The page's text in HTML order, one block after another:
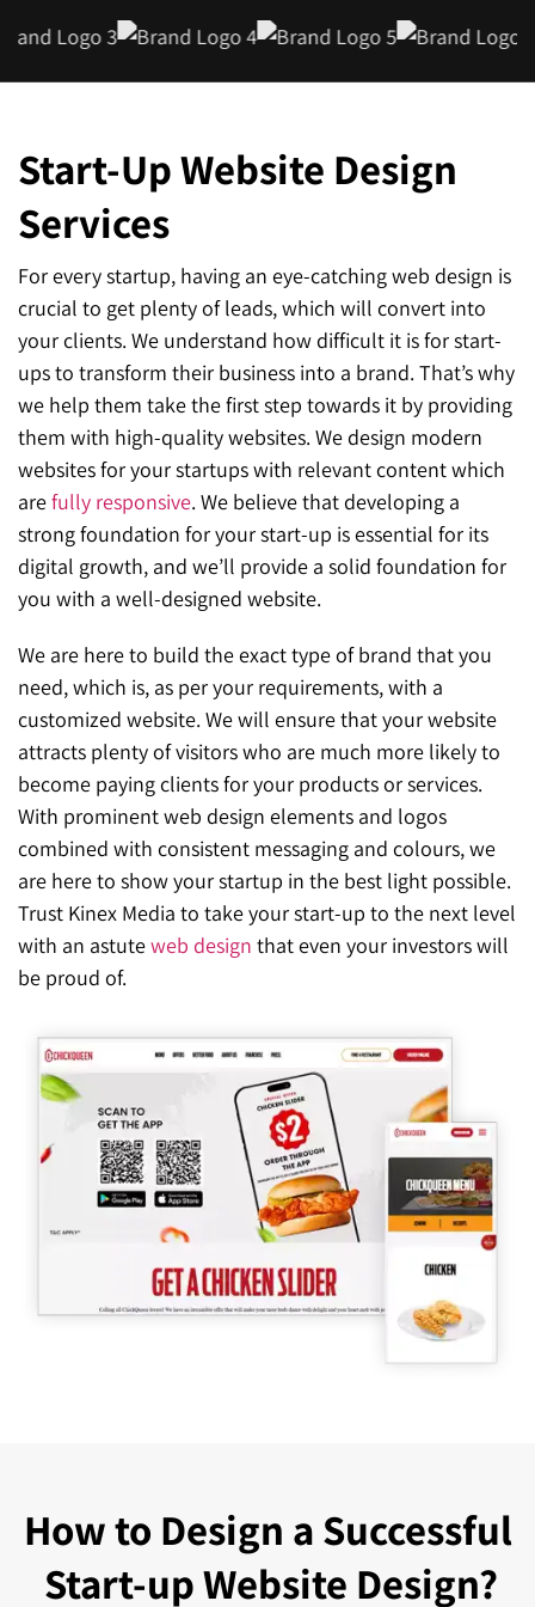
Start-Up Website Design
Services
For every startup, having an eye-catching web design is
crucial to get plenty of leads, which will convert into
your clients. We understand how difficult it is for start-
ups to transform their business into a brand. That’s why
we help them take the first step towards it by providing
them with high-quality websites. We design modern
websites for your startups with relevant content which
arefully responsive. We believe that developing a
strong foundation for your start-up is essential for its
digital growth, and we’ll provide a solid foundation for
you with a well-designed website.
We are here to build the exact type of brand that you
need, which is, as per your requirements, with a
customized website. We will ensure that your website
attracts plenty of visitors who are much more likely to
become paying clients for your products or services.
With prominent web design elements and logos
combined with consistent messaging and colours, we
are here to show your startup in the best light possible.
Trust Kinex Media to take your start-up to the next level
with an astuteweb design that even your investors will
be proud of.
How to Design a Successful
Start-up Website Design?